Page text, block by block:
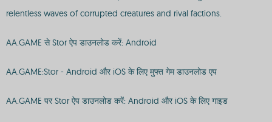
relentless waves of corrupted creatures and rival factions.
AA.GAME से Stor ऐप डाउनलोड करें: Android
AA.GAME:Stor - Android और iOS के लिए मुफ्त गेम डाउनलोड एप
AA.GAME पर Stor ऐप डाउनलोड करें: Android और iOS के लिए गाइड